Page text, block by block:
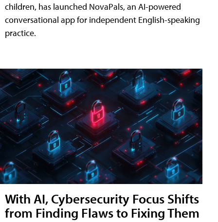
children, has launched NovaPals, an AI-powered
conversational app for independent English-speaking
practice.
With AI, Cybersecurity Focus Shifts
from Finding Flaws to Fixing Them